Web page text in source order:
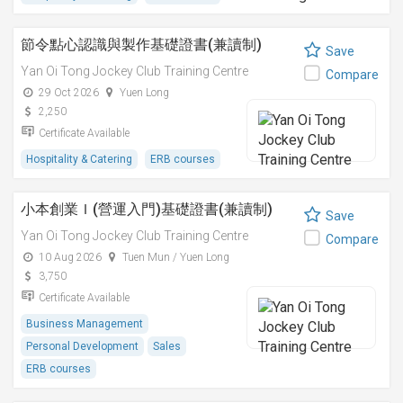
節令點心認識與製作基礎證書(兼讀制)
Yan Oi Tong Jockey Club Training Centre
29 Oct 2026
Yuen Long
2,250
Certificate Available
Hospitality & Catering ERB courses
Save
Compare
小本創業Ｉ(營運入門)基礎證書(兼讀制)
Yan Oi Tong Jockey Club Training Centre
10 Aug 2026
Tuen Mun / Yuen Long
3,750
Certificate Available
Business Management
Personal Development
Sales
ERB courses
Save
Compare